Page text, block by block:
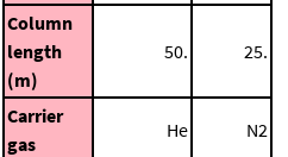
Column
length
(m)
50. 25.
Carrier
gas
He N2